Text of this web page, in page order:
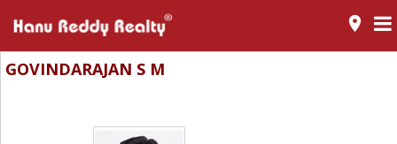
room
GOVINDARAJAN S M